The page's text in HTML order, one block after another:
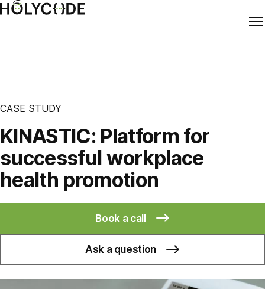
CASE STUDY
KINASTIC: Platform for
successful workplace
health promotion
Book a call
Ask a question